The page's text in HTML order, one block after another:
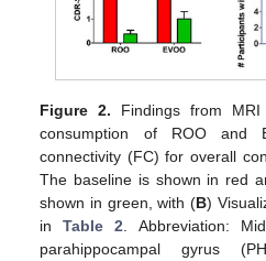
Figure 2. Findings from
consumption of ROO and
connectivity (FC) for overall
The baseline is shown in red
shown in green, with (B)
inTable 2 . Abbreviation:
parahippocampal gyrus